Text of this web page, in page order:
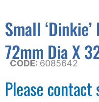
Small
72mm Dia X
CODE: 6085642
Please